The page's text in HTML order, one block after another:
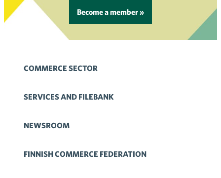
Become a member »
COMMERCE SECTOR
SERVICES AND FILEBANK
NEWSROOM
FINNISH COMMERCE FEDERATION